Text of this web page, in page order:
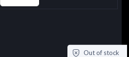
Out of stock